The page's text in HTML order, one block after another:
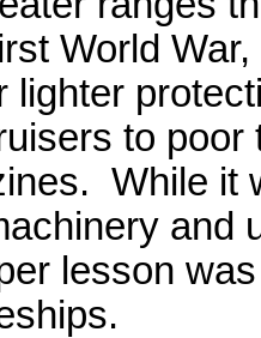
World
lighter
to
While it
and
lesson